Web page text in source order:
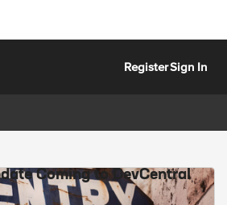
RegisterSign In
Coming to DevCentral